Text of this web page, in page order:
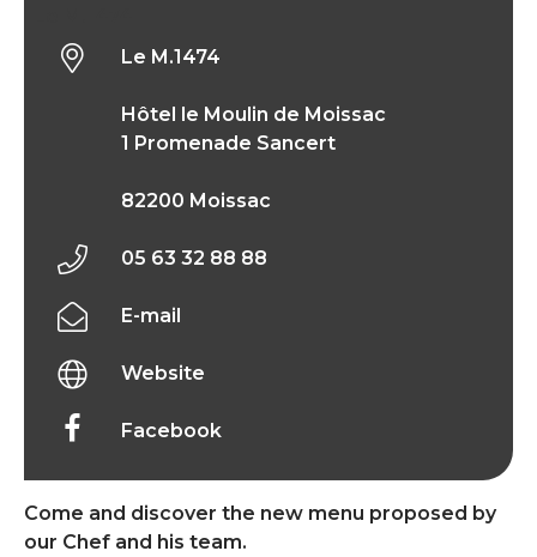
Come and discover the new menu proposed by
our Chef and his team.
Le M.1474
Hôtel le Moulin de Moissac
1 Promenade Sancert
82200 Moissac
05 63 32 88 88
E-mail
Website
Facebook